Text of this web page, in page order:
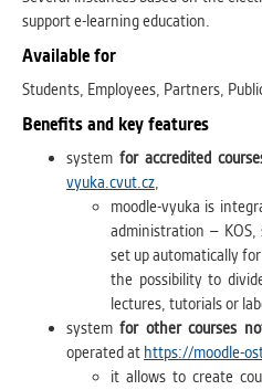
support e-learning education.
Available for
Students, Employees, Partners,
Benefits and key features
system for accredited
vyuka.cvut.cz,
moodle-vyuka is
administration – KOS,
set up automatically
the possibility to
lectures, tutorials or
systemfor other courses
operated at https://moodle-
it allows to create